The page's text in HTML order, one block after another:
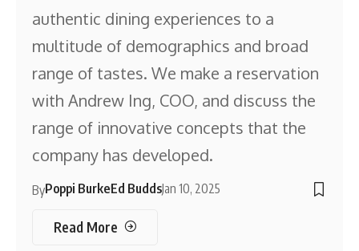
authentic dining experiences to a
multitude of demographics and broad
range of tastes. We make a reservation
with Andrew Ing, COO, and discuss the
range of innovative concepts that the
company has developed.
ByPoppi BurkeEd BuddsJan 10, 2025
Read More